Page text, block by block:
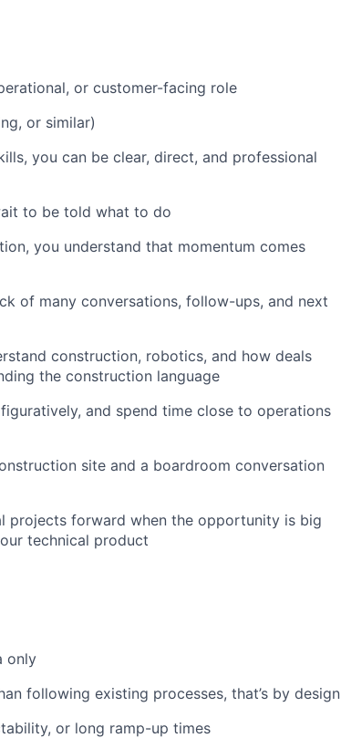
or customer-facing role
or similar)
you can be clear, direct, and professional
to be told what to do
you understand that momentum comes
of many conversations, follow-ups, and next
construction, robotics, and how deals
the construction language
and spend time close to operations
site and a boardroom conversation
projects forward when the opportunity is big
technical product
only
following existing processes, that’s by design
or long ramp-up times